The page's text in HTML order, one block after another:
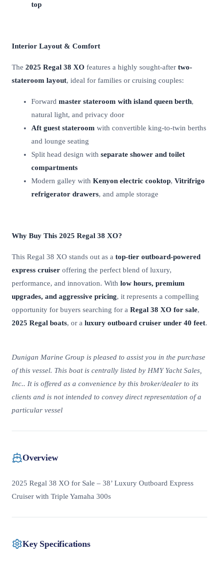
top
Interior Layout & Comfort
The 2025 Regal 38 XO features a highly sought-after two-
stateroom layout, ideal for families or cruising couples:
Forward master stateroom with island queen berth,
natural light, and privacy door
Aft guest stateroom with convertible king-to-twin berths
and lounge seating
Split head design with separate shower and toilet
compartments
Modern galley with Kenyon electric cooktop, Vitrifrigo
refrigerator drawers, and ample storage
Why Buy This 2025 Regal 38 XO?
This Regal 38 XO stands out as a top-tier outboard-powered
express cruiser offering the perfect blend of luxury,
performance, and innovation. With low hours, premium
upgrades, and aggressive pricing, it represents a compelling
opportunity for buyers searching for a Regal 38 XO for sale,
2025 Regal boats, or a luxury outboard cruiser under 40 feet.
Dunigan Marine Group is pleased to assist you in the purchase
of this vessel. This boat is centrally listed by HMY Yacht Sales,
Inc.. It is offered as a convenience by this broker/dealer to its
clients and is not intended to convey direct representation of a
particular vessel
Overview
2025 Regal 38 XO for Sale – 38’ Luxury Outboard Express
Cruiser with Triple Yamaha 300s
Key Specifications